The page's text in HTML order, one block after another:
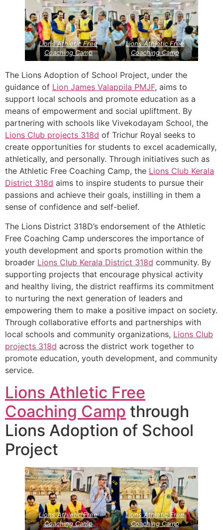
Lions Athletic Free
Coaching Camp
Lions Athletic Free
Coaching Camp
The Lions Adoption of School Project, under the
guidance of Lion James Valappila PMJF, aims to
support local schools and promote education as a
means of empowerment and social upliftment. By
partnering with schools like Vivekodayam School, the
Lions Club projects 318d of Trichur Royal seeks to
create opportunities for students to excel academically,
athletically, and personally. Through initiatives such as
the Athletic Free Coaching Camp, the Lions Club Kerala
District 318d aims to inspire students to pursue their
passions and achieve their goals, instilling in them a
sense of confidence and self-belief.
The Lions District 318D’s endorsement of the Athletic
Free Coaching Camp underscores the importance of
youth development and sports promotion within the
broader Lions Club Kerala District 318d community. By
supporting projects that encourage physical activity
and healthy living, the district reaffirms its commitment
to nurturing the next generation of leaders and
empowering them to make a positive impact on society.
Through collaborative efforts and partnerships with
local schools and community organizations, Lions Club
projects 318d across the district work together to
promote education, youth development, and community
service.
Lions Athletic Free
Coaching Camp through
Lions Adoption of School
Project
Lions Athletic Free
Coaching Camp
Lions Athletic Free
Coaching Camp